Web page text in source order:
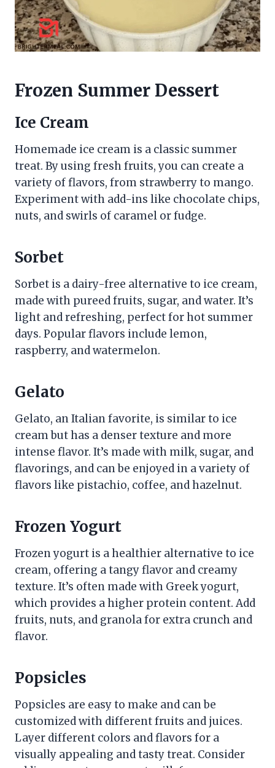
Frozen Summer Dessert
Ice Cream
Homemade ice cream is a classic summer
treat. By using fresh fruits, you can create a
variety of flavors, from strawberry to mango.
Experiment with add-ins like chocolate chips,
nuts, and swirls of caramel or fudge.
Sorbet
Sorbet is a dairy-free alternative to ice cream,
made with pureed fruits, sugar, and water. It’s
light and refreshing, perfect for hot summer
days. Popular flavors include lemon,
raspberry, and watermelon.
Gelato
Gelato, an Italian favorite, is similar to ice
cream but has a denser texture and more
intense flavor. It’s made with milk, sugar, and
flavorings, and can be enjoyed in a variety of
flavors like pistachio, coffee, and hazelnut.
Frozen Yogurt
Frozen yogurt is a healthier alternative to ice
cream, offering a tangy flavor and creamy
texture. It’s often made with Greek yogurt,
which provides a higher protein content. Add
fruits, nuts, and granola for extra crunch and
flavor.
Popsicles
Popsicles are easy to make and can be
customized with different fruits and juices.
Layer different colors and flavors for a
visually appealing and tasty treat. Consider